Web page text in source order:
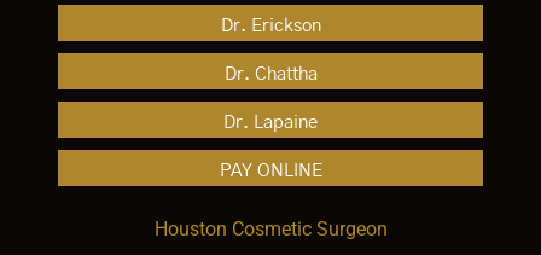
Dr. Erickson
Dr. Chattha
Dr. Lapaine
PAY ONLINE
Houston Cosmetic Surgeon